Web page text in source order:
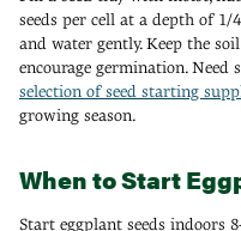
seeds per cell at a depth of
and water gently. Keep the
encourage germination. Need
selection of seed starting
growing season.
When to Start
Start eggplant seeds indoors